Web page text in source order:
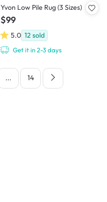
Yvon Low Pile Rug (3 Sizes)
$99
5.0 12 sold
Get it in 2-3 days
... 14